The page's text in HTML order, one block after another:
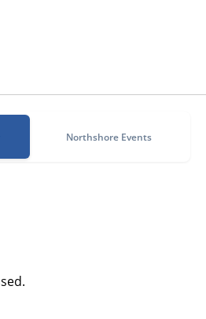
Northshore Events